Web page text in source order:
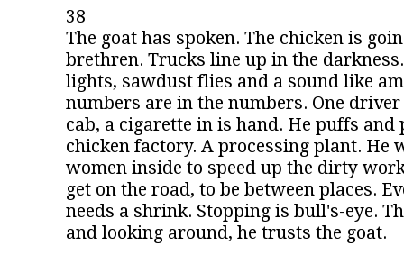
38
The goat has spoken. The chicken is
brethren. Trucks line up in the
lights, sawdust flies and a sound like
numbers are in the numbers. One
cab, a cigarette in is hand. He puffs
chicken factory. A processing plant. He
women inside to speed up the dirty
get on the road, to be between places.
needs a shrink. Stopping is bull's-eye.
and looking around, he trusts the goat.